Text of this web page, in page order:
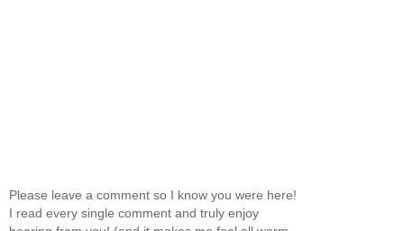
Please leave a comment so I know you were here!
I read every single comment and truly enjoy